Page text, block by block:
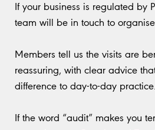
If your business is regulated by
team will be in touch to
Members tell us the visits are
reassuring, with clear advice
difference to day-to-day practice.
If the word “audit” makes you